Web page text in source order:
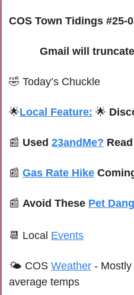
COS Town Tidings #25-
Gmail will
🤣 Today’s Chuckle
🌟Local Feature: 🌟
📰 Used 23andMe?
📰 Gas Rate Hike
📰 Avoid These Pet
📆 Local Events
🌤 COS Weather -
average temps